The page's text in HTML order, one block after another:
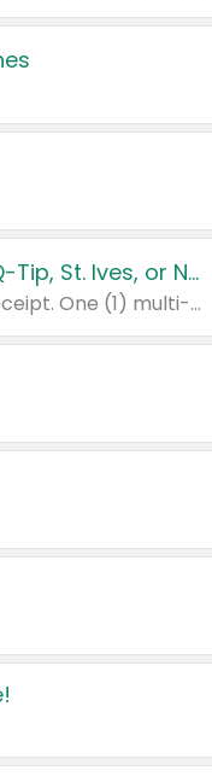
Buy 3: Suave, Pond's, Caress, ChapStick, Q-Tip, St. Ives, or Noxzema Products
Any variety. Items must appear on the same receipt. One (1) multi-pack is considered one (1) item purchased.